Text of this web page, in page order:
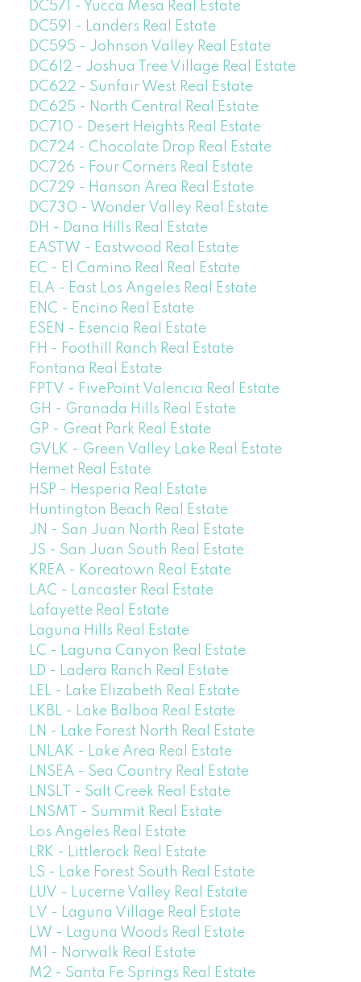
DC571 - Yucca Mesa Real Estate
DC591 - Landers Real Estate
DC595 - Johnson Valley Real Estate
DC612 - Joshua Tree Village Real Estate
DC622 - Sunfair West Real Estate
DC625 - North Central Real Estate
DC710 - Desert Heights Real Estate
DC724 - Chocolate Drop Real Estate
DC726 - Four Corners Real Estate
DC729 - Hanson Area Real Estate
DC730 - Wonder Valley Real Estate
DH - Dana Hills Real Estate
EASTW - Eastwood Real Estate
EC - El Camino Real Real Estate
ELA - East Los Angeles Real Estate
ENC - Encino Real Estate
ESEN - Esencia Real Estate
FH - Foothill Ranch Real Estate
Fontana Real Estate
FPTV - FivePoint Valencia Real Estate
GH - Granada Hills Real Estate
GP - Great Park Real Estate
GVLK - Green Valley Lake Real Estate
Hemet Real Estate
HSP - Hesperia Real Estate
Huntington Beach Real Estate
JN - San Juan North Real Estate
JS - San Juan South Real Estate
KREA - Koreatown Real Estate
LAC - Lancaster Real Estate
Lafayette Real Estate
Laguna Hills Real Estate
LC - Laguna Canyon Real Estate
LD - Ladera Ranch Real Estate
LEL - Lake Elizabeth Real Estate
LKBL - Lake Balboa Real Estate
LN - Lake Forest North Real Estate
LNLAK - Lake Area Real Estate
LNSEA - Sea Country Real Estate
LNSLT - Salt Creek Real Estate
LNSMT - Summit Real Estate
Los Angeles Real Estate
LRK - Littlerock Real Estate
LS - Lake Forest South Real Estate
LUV - Lucerne Valley Real Estate
LV - Laguna Village Real Estate
LW - Laguna Woods Real Estate
M1 - Norwalk Real Estate
M2 - Santa Fe Springs Real Estate